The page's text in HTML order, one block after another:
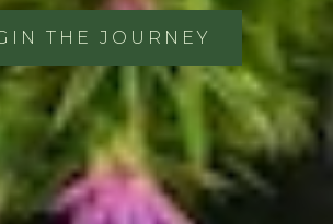
THE JOURNEY